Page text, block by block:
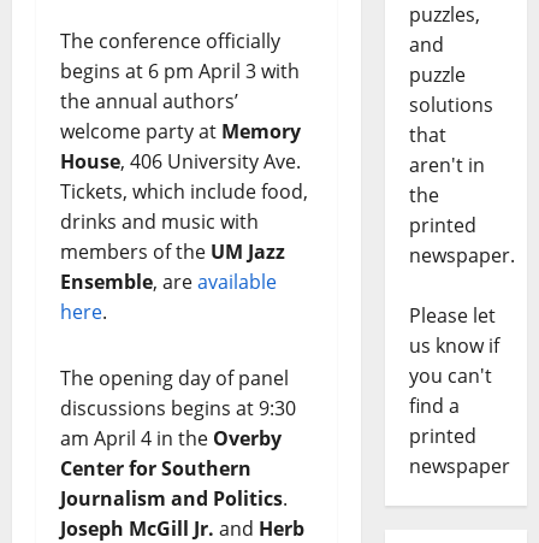
The conference officially
begins at 6 pm April 3 with
the annual authors’
welcome party at Memory
House, 406 University Ave.
Tickets, which include food,
drinks and music with
members of the UM Jazz
Ensemble, areavailable
here.
The opening day of panel
discussions begins at 9:30
am April 4 in the Overby
Center for Southern
Journalism and Politics.
Joseph McGill Jr. and Herb
puzzles,
and
puzzle
solutions
that
aren't in
the
printed
newspaper.
Please let
us know if
you can't
find a
printed
newspaper